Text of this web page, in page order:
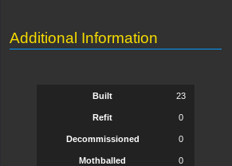
Additional Information
Built 23
Refit 0
Decommissioned 0
Mothballed 0